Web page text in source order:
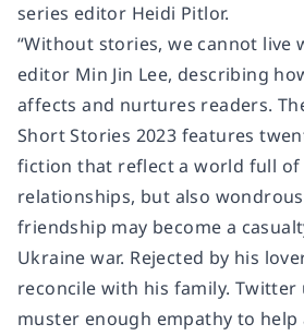
series editor Heidi Pitlor.
“Without stories, we cannot live
editor Min Jin Lee, describing
affects and nurtures readers.
Short Stories 2023 features
fiction that reflect a world full
relationships, but also
friendship may become a
Ukraine war. Rejected by his
reconcile with his family.
muster enough empathy to help